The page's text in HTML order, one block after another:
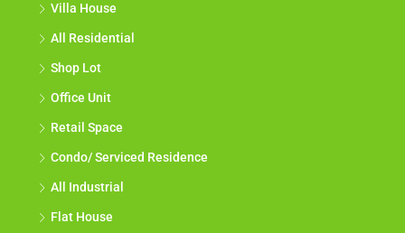
Villa House
All Residential
Shop Lot
Office Unit
Retail Space
Condo/ Serviced Residence
All Industrial
Flat House